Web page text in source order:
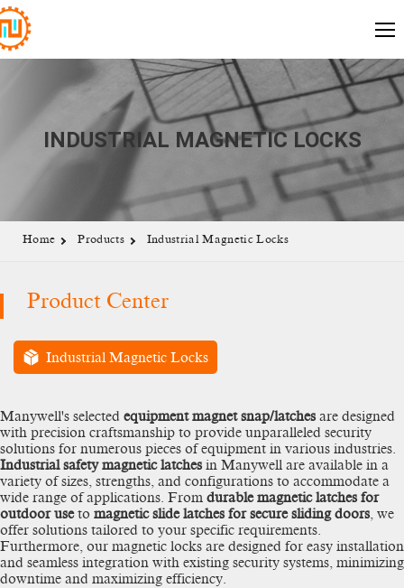
INDUSTRIAL MAGNETIC LOCKS
Home Products Industrial Magnetic Locks
Product Center
Industrial Magnetic Locks
Manywell's selected equipment magnet snap/latches are designed
with precision craftsmanship to provide unparalleled security
solutions for numerous pieces of equipment in various industries.
Industrial safety magnetic latches in Manywell are available in a
variety of sizes, strengths, and configurations to accommodate a
wide range of applications. From durable magnetic latches for
outdoor useto magnetic slide latches for secure sliding doors, we
offer solutions tailored to your specific requirements.
Furthermore, our magnetic locks are designed for easy installation
and seamless integration with existing security systems, minimizing
downtime and maximizing efficiency.